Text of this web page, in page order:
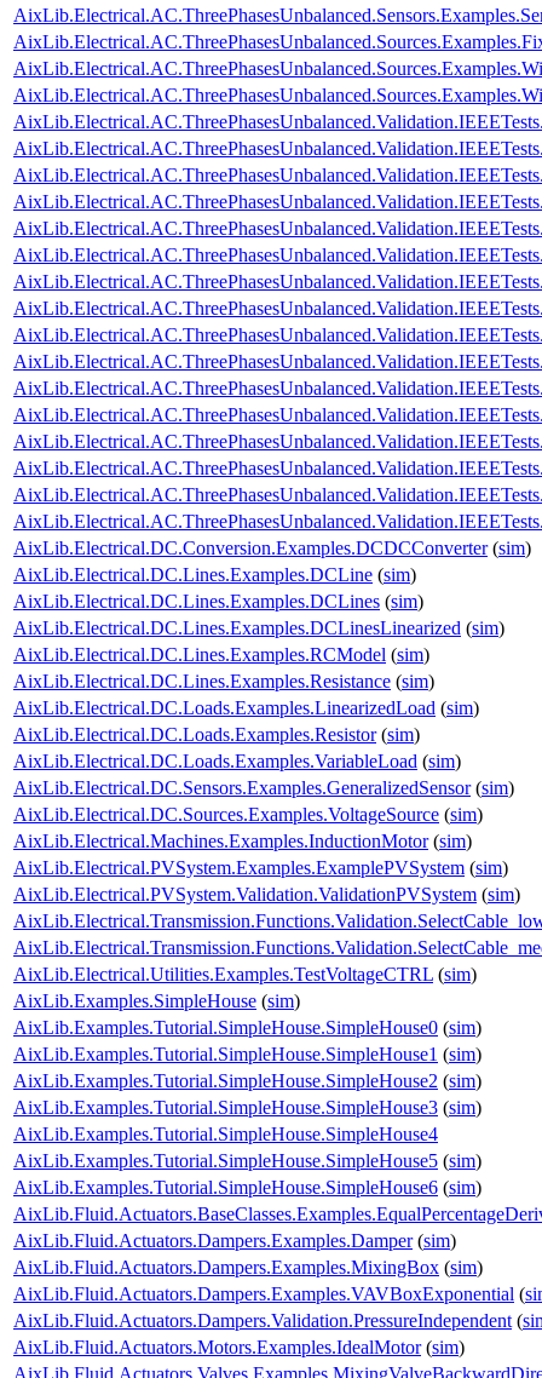
AixLib.Electrical.DC.Conversion.Examples.DCDCConverter(sim)
AixLib.Electrical.DC.Lines.Examples.DCLine (sim)
AixLib.Electrical.DC.Lines.Examples.DCLines (sim)
AixLib.Electrical.DC.Lines.Examples.DCLinesLinearized (sim)
AixLib.Electrical.DC.Lines.Examples.RCModel (sim)
AixLib.Electrical.DC.Lines.Examples.Resistance (sim)
AixLib.Electrical.DC.Loads.Examples.LinearizedLoad (sim)
AixLib.Electrical.DC.Loads.Examples.Resistor(sim)
AixLib.Electrical.DC.Loads.Examples.VariableLoad (sim)
AixLib.Electrical.DC.Sensors.Examples.GeneralizedSensor(sim)
AixLib.Electrical.DC.Sources.Examples.VoltageSource (sim)
AixLib.Electrical.Machines.Examples.InductionMotor(sim)
AixLib.Electrical.PVSystem.Examples.ExamplePVSystem (sim)
AixLib.Electrical.PVSystem.Validation.ValidationPVSystem (sim)
AixLib.Electrical.Utilities.Examples.TestVoltageCTRL (sim)
AixLib.Examples.SimpleHouse (sim)
AixLib.Examples.Tutorial.SimpleHouse.SimpleHouse0 (sim)
AixLib.Examples.Tutorial.SimpleHouse.SimpleHouse1 (sim)
AixLib.Examples.Tutorial.SimpleHouse.SimpleHouse2 (sim)
AixLib.Examples.Tutorial.SimpleHouse.SimpleHouse3 (sim)
AixLib.Examples.Tutorial.SimpleHouse.SimpleHouse4
AixLib.Examples.Tutorial.SimpleHouse.SimpleHouse5 (sim)
AixLib.Examples.Tutorial.SimpleHouse.SimpleHouse6 (sim)
AixLib.Fluid.Actuators.Dampers.Examples.Damper(sim)
AixLib.Fluid.Actuators.Dampers.Examples.MixingBox (sim)
AixLib.Fluid.Actuators.Dampers.Examples.VAVBoxExponential (
AixLib.Fluid.Actuators.Dampers.Validation.PressureIndependent (
AixLib.Fluid.Actuators.Motors.Examples.IdealMotor(sim)